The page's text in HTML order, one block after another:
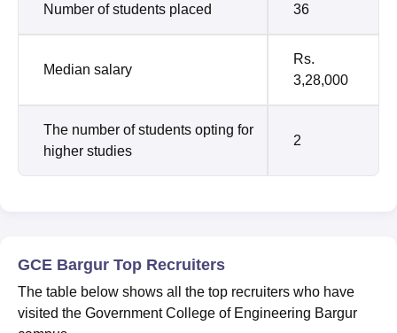
Number of students placed 36
Median salary
Rs.
3,28,000
The number of students opting for
higher studies
2
GCE Bargur Top Recruiters
The table below shows all the top recruiters who have
visited the Government College of Engineering Bargur